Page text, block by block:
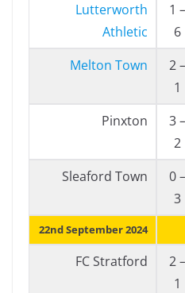
Lutterworth
Athletic
1 –
6
Melton Town
2 –
1
Pinxton
3 –
2
Sleaford Town
0 –
3
22nd September 2024
FC Stratford
2 –
1